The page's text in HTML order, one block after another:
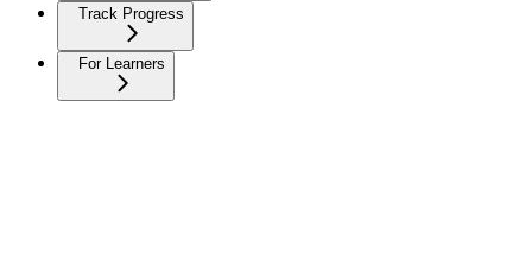
Track Progress
For Learners